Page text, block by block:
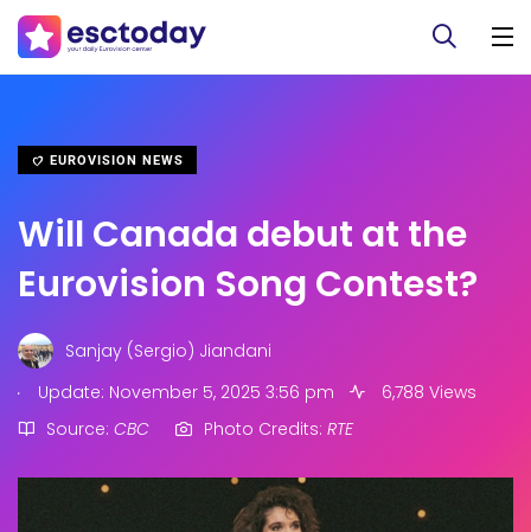
EUROVISION NEWS
Will Canada debut at the
Eurovision Song Contest?
Sanjay (Sergio) Jiandani
.
Update: November 5, 2025 3:56 pm
6,788 Views
Source: CBC Photo Credits: RTE